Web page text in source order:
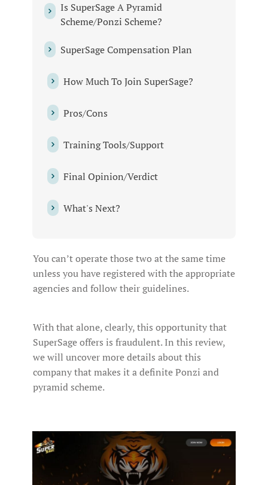
Is SuperSage A Pyramid
Scheme/Ponzi Scheme?
SuperSage Compensation Plan
How Much To Join SuperSage?
Pros/Cons
Training Tools/Support
Final Opinion/Verdict
What's Next?
You can’t operate those two at the same time
unless you have registered with the appropriate
agencies and follow their guidelines.
With that alone, clearly, this opportunity that
SuperSage offers is fraudulent. In this review,
we will uncover more details about this
company that makes it a definite Ponzi and
pyramid scheme.